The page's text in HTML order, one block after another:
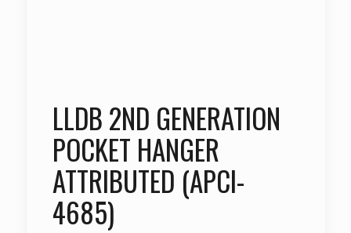
LLDB 2ND GENERATION
POCKET HANGER
ATTRIBUTED (APCI-
4685)